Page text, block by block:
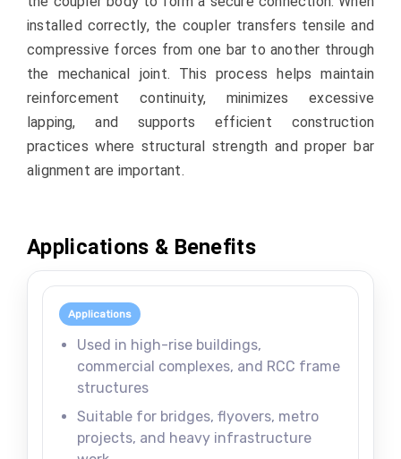
installed correctly, the coupler transfers tensile and
compressive forces from one bar to another through
the mechanical joint. This process helps maintain
reinforcement continuity, minimizes excessive
lapping, and supports efficient construction
practices where structural strength and proper bar
alignment are important.
Applications & Benefits
Applications
Used in high-rise buildings,
commercial complexes, and RCC frame
structures
Suitable for bridges, flyovers, metro
projects, and heavy infrastructure